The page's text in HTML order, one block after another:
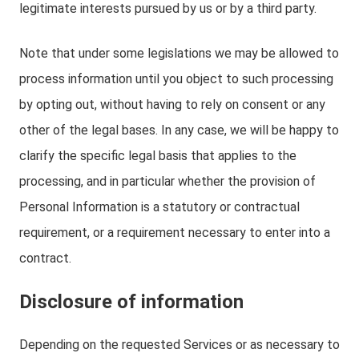
legitimate interests pursued by us or by a third party.
Note that under some legislations we may be allowed to
process information until you object to such processing
by opting out, without having to rely on consent or any
other of the legal bases. In any case, we will be happy to
clarify the specific legal basis that applies to the
processing, and in particular whether the provision of
Personal Information is a statutory or contractual
requirement, or a requirement necessary to enter into a
contract.
Disclosure of information
Depending on the requested Services or as necessary to